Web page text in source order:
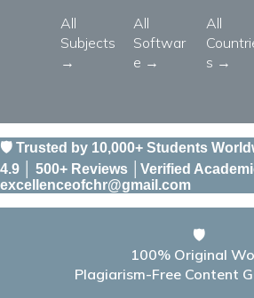
All
Subjects
→
All
Softwar
e →
All
s →
🛡️ Trusted by 10,000+ Students
4.9 │ 500+ Reviews │Verified
excellenceofchr@gmail.com
🛡️
100% Original
Plagiarism-Free Content